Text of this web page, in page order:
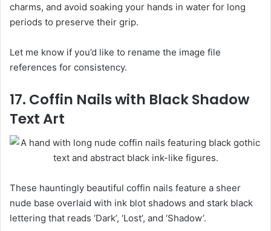
charms, and avoid soaking your hands in water for long
periods to preserve their grip.
Let me know if you’d like to rename the image file
references for consistency.
17. Coffin Nails with Black Shadow
Text Art
These hauntingly beautiful coffin nails feature a sheer
nude base overlaid with ink blot shadows and stark black
lettering that reads ‘Dark’, ‘Lost’, and ‘Shadow’.